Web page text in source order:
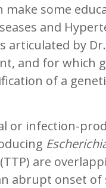
some
and
articulated by
and for which
of a
or infection-
are
abrupt onset of